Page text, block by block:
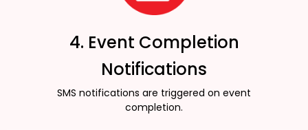
4. Event Completion
Notifications
SMS notifications are triggered on event
completion.